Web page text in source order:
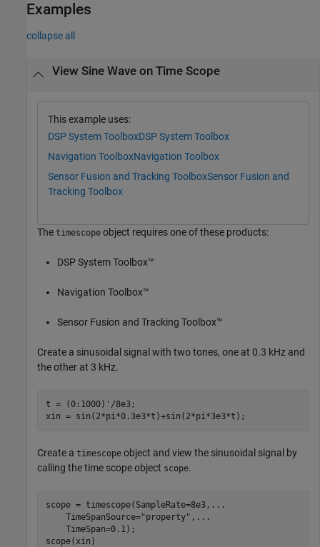
Examples
collapse all
View Sine Wave on Time Scope
This example uses:
DSP System ToolboxDSP System Toolbox
Navigation ToolboxNavigation Toolbox
Sensor Fusion and Tracking ToolboxSensor Fusion and
Tracking Toolbox
The timescope object requires one of these products:
DSP System Toolbox™
Navigation Toolbox™
Sensor Fusion and Tracking Toolbox™
Create a sinusoidal signal with two tones, one at 0.3 kHz and
the other at 3 kHz.
t = (0:1000)'/8e3;
xin = sin(2*pi*0.3e3*t)+sin(2*pi*3e3*t);
Create a timescope object and view the sinusoidal signal by
calling the time scope object scope.
scope = timescope(SampleRate=8e3, ...
    TimeSpanSource=
"property" , ...
    TimeSpan=0.1);
scope(xin)